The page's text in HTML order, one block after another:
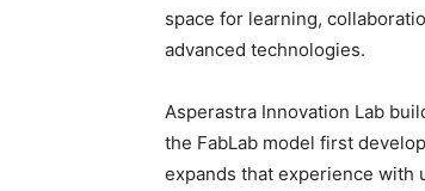
space for learning,
advanced technologies.
Asperastra Innovation Lab
the FabLab model first
expands that experience with